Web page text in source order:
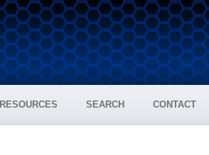
RESOURCES SEARCH CONTACT